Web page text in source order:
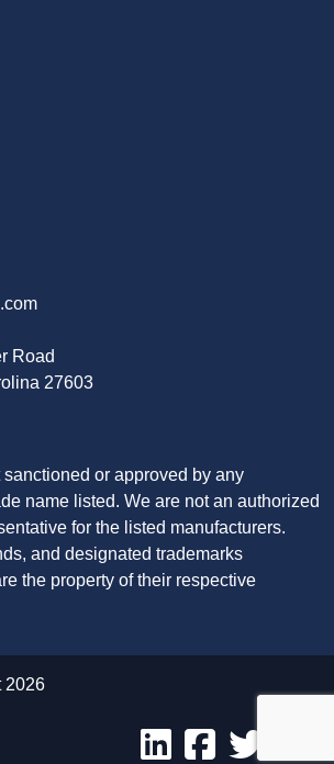
Road
27603
or approved by any
name listed. We are not an authorized
for the listed manufacturers.
and designated trademarks
the property of their respective
2026